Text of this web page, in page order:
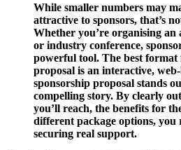
While smaller numbers may
attractive to sponsors, that’s
Whether you’re organising an
or industry conference,
powerful tool. The best format
proposal is an interactive,
sponsorship proposal stands
compelling story. By clearly
you’ll reach, the benefits for
different package options, you
securing real support.